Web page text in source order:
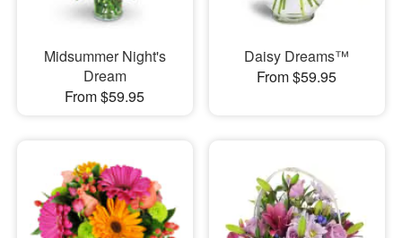
Midsummer Night's
Dream
From $59.95
Daisy Dreams™
From $59.95